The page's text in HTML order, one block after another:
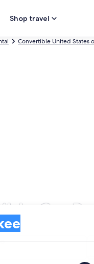
Shop travel
Convertible United States
Car